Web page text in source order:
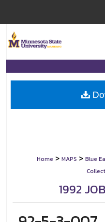
Browse
My
Home > MAPS > Blue
1992